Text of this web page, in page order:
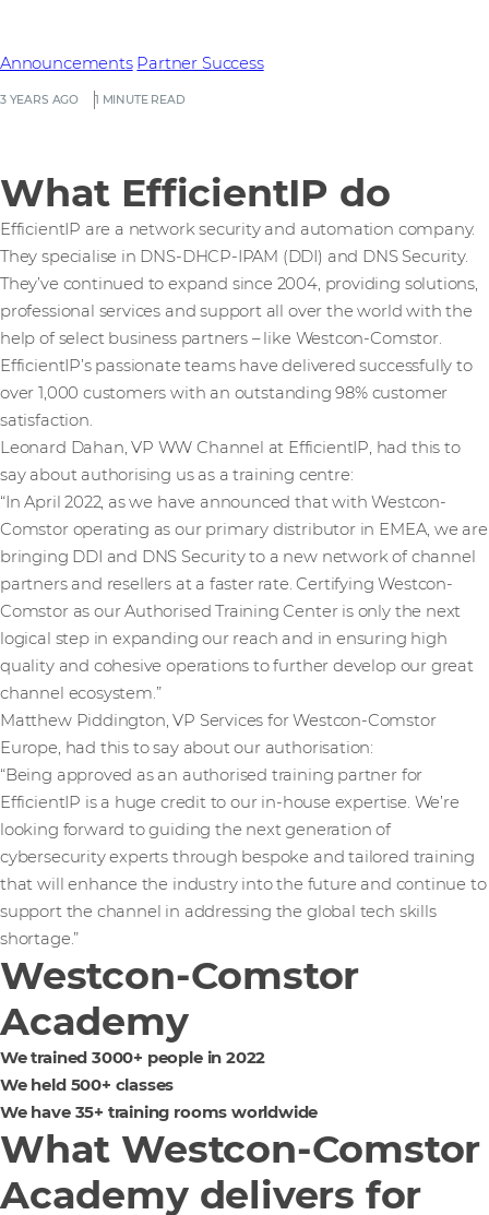
3 YEARS AGO 1 MINUTE READ
Announcements Partner Success
What EfficientIP do
EfficientIP are a network security and automation company.
They specialise in DNS-DHCP-IPAM (DDI) and DNS Security.
They’ve continued to expand since 2004, providing solutions,
professional services and support all over the world with the
help of select business partners – like Westcon-Comstor.
EfficientIP’s passionate teams have delivered successfully to
over 1,000 customers with an outstanding 98% customer
satisfaction.
Leonard Dahan, VP WW Channel at EfficientIP, had this to
say about authorising us as a training centre:
“In April 2022, as we have announced that with Westcon-
Comstor operating as our primary distributor in EMEA, we are
bringing DDI and DNS Security to a new network of channel
partners and resellers at a faster rate. Certifying Westcon-
Comstor as our Authorised Training Center is only the next
logical step in expanding our reach and in ensuring high
quality and cohesive operations to further develop our great
channel ecosystem.”
Matthew Piddington, VP Services for Westcon-Comstor
Europe, had this to say about our authorisation:
“Being approved as an authorised training partner for
EfficientIP is a huge credit to our in-house expertise. We’re
looking forward to guiding the next generation of
cybersecurity experts through bespoke and tailored training
that will enhance the industry into the future and continue to
support the channel in addressing the global tech skills
shortage.”
Westcon-Comstor
Academy
We trained 3000+ people in 2022
We held 500+ classes
We have 35+ training rooms worldwide
What Westcon-Comstor
Academy delivers for